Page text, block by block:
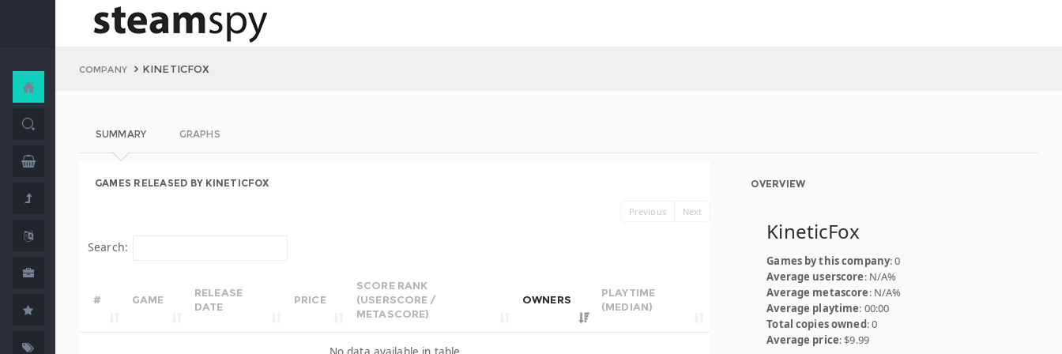
COMPANY KINETICFOX
SUMMARY GRAPHS
GAMES RELEASED BY KINETICFOX
Previous Next
Search:
# GAME
RELEASE
DATE
PRICE
SCORE RANK
(USERSCORE /
METASCORE)
OWNERS
PLAYTIME
(MEDIAN)
OVERVIEW
KineticFox
Games by this company: 0
Average userscore: N/A%
Average metascore: N/A%
Average playtime: 00:00
Total copies owned: 0
Average price: $9.99